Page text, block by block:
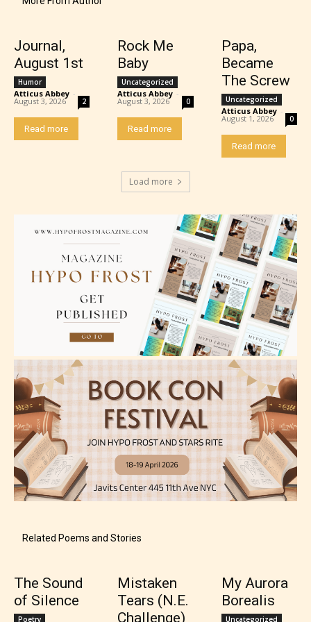
most age levels.
Should Literature be Rated as Films and Games
minimal violence and / or infrequent use of mild
language.
Teens (13+)
Content generally suitable for teens 13 years and
older. May contain mild violence, suggestive
themes, and / or infrequent use of strong language.
Mature (17+)
Journal,
August 1st
Humor
Atticus Abbey -
August 3, 2026 2
Read more
Rock Me
Baby
Uncategorized
Atticus Abbey -
August 3, 2026 0
Read more
Papa,
Became
The Screw
Uncategorized
Atticus Abbey -
August 1, 2026 0
Read more
Load more
Related Poems and Stories
The Sound
of Silence
Poetry
Mistaken
Tears (N.E.
Challenge)
My Aurora
Borealis
Uncategorized